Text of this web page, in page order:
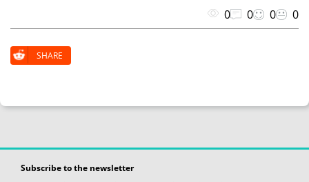
0 0 0 0
SHARE
Subscribe to the newsletter